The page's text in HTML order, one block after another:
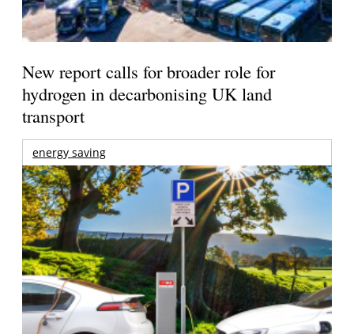
New report calls for broader role for
hydrogen in decarbonising UK land
transport
energy saving